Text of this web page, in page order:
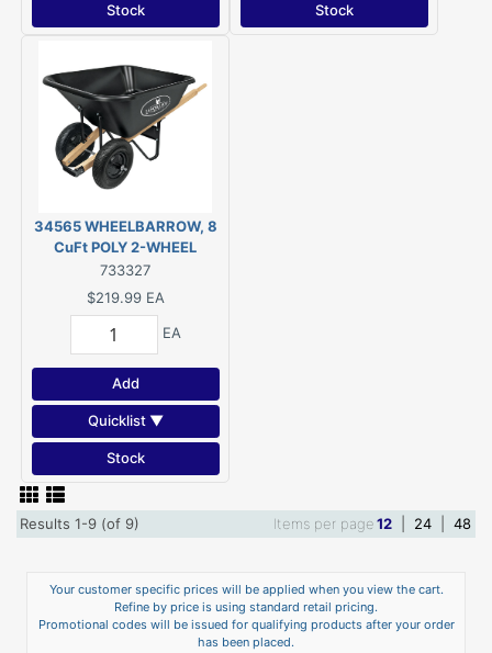
Stock Stock
34565 WHEELBARROW, 8
CuFt POLY 2-WHEEL
733327
$219.99 EA
EA
Add
Quicklist ▼
Stock
Results 1-9 (of 9) Items per page12 24 48
Your customer specific prices will be applied when you view the cart.
Refine by price is using standard retail pricing.
Promotional codes will be issued for qualifying products after your order
has been placed.